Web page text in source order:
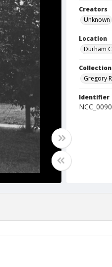
Creators
Unknown
Location
Durham
Collection
Gregory
Identifier